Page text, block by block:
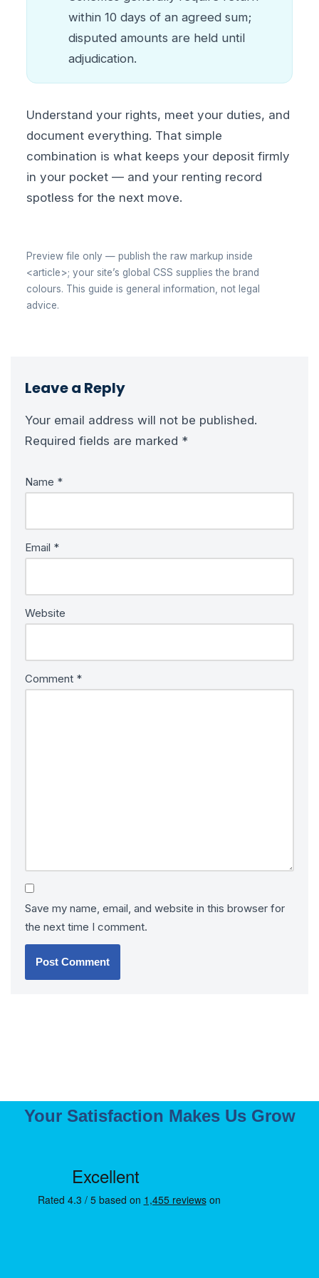
within 10 days of an agreed sum;
disputed amounts are held until
adjudication.
Understand your rights, meet your duties, and
document everything. That simple
combination is what keeps your deposit firmly
in your pocket — and your renting record
spotless for the next move.
Preview file only — publish the raw markup inside
<article>; your site’s global CSS supplies the brand
colours. This guide is general information, not legal
advice.
Leave a Reply
Your email address will not be published.
Required fields are marked *
Name *
Email *
Website
Comment *
Save my name, email, and website in this browser for
the next time I comment.
Your Satisfaction Makes Us Grow